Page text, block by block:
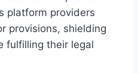
platform providers
provisions, shielding
fulfilling their legal